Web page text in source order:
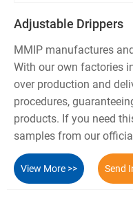
Adjustable Drippers
MMIP manufactures
With our own factories
over production and
procedures,
products. If you need
samples from our
View More >> Send